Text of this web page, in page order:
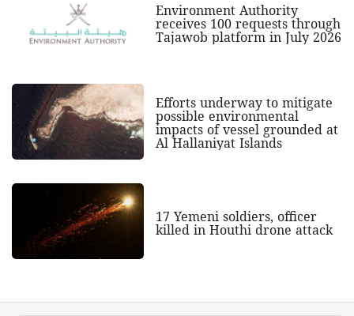
Environment Authority
receives 100 requests through
Tajawob platform in July 2026
Efforts underway to mitigate
possible environmental
impacts of vessel grounded at
Al Hallaniyat Islands
17 Yemeni soldiers, officer
killed in Houthi drone attack